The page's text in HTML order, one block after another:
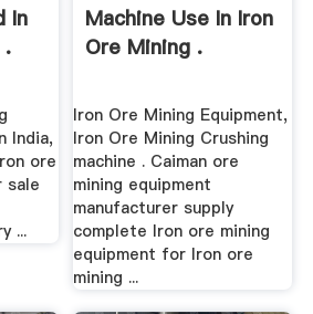
In
.
India,
ore
sale
...
Machine Use In Iron
Ore Mining .
Iron Ore Mining Equipment,
Iron Ore Mining Crushing
machine . Caiman ore
mining equipment
manufacturer supply
complete Iron ore mining
equipment for Iron ore
mining ...